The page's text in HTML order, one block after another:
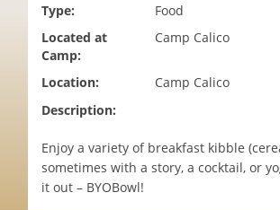
Type:
Food
Located at
Camp:
Camp Calico
Location:
Camp Calico
Description:
Enjoy a variety of breakfast kibble
sometimes with a story, a cocktail, or
it out – BYOBowl!